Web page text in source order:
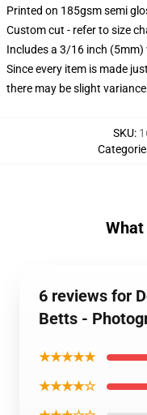
Printed on 185gsm semi
Custom cut - refer to size
Includes a 3/16 inch
Since every item is made
there may be slight
SKU:
6 reviews for
Betts -
★★★★★
★★★★☆